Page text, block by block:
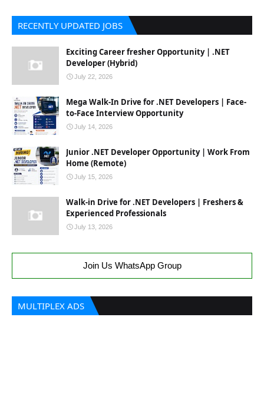
RECENTLY UPDATED JOBS
Exciting Career fresher Opportunity | .NET
Developer (Hybrid)
July 22, 2026
Mega Walk-In Drive for .NET Developers | Face-
to-Face Interview Opportunity
July 14, 2026
Junior .NET Developer Opportunity | Work From
Home (Remote)
July 15, 2026
Walk-in Drive for .NET Developers | Freshers &
Experienced Professionals
July 13, 2026
Join Us WhatsApp Group
MULTIPLEX ADS